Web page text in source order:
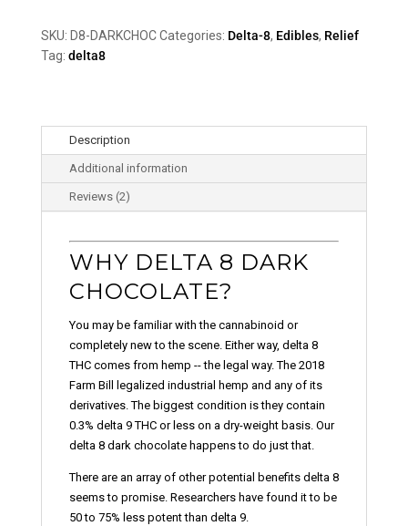
quantity
SKU: D8-DARKCHOC Categories: Delta-8, Edibles, Relief
Tag: delta8
Description
Additional information
Reviews (2)
WHY DELTA 8 DARK
CHOCOLATE?
You may be familiar with the cannabinoid or
completely new to the scene. Either way, delta 8
THC comes from hemp -- the legal way. The 2018
Farm Bill legalized industrial hemp and any of its
derivatives. The biggest condition is they contain
0.3% delta 9 THC or less on a dry-weight basis. Our
delta 8 dark chocolate happens to do just that.
There are an array of other potential benefits delta 8
seems to promise. Researchers have found it to be
50 to 75% less potent than delta 9.